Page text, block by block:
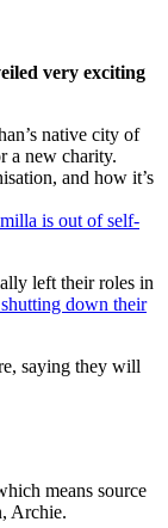
very exciting
native city of
a new charity.
and how it’s
is out of self-
left their roles in
down their
saying they will
means source
Archie.